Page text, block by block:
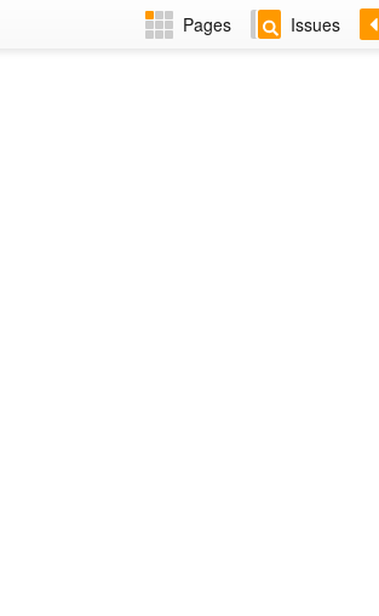
Pages Issues